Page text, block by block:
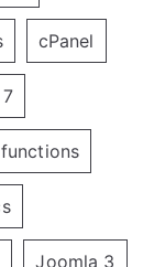
cPanel
functions
Joomla 3